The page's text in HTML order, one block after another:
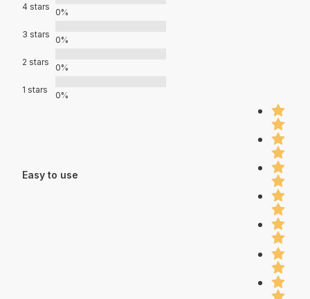
4 stars
0%
3 stars
0%
2 stars
0%
1 stars
0%
Easy to use